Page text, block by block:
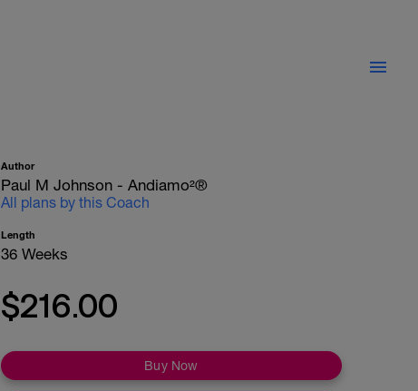
Author
Paul M Johnson - Andiamo²®
All plans by this Coach
Length
36 Weeks
$216.00
Buy Now